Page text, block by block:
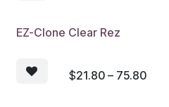
EZ-Clone Clear Rez
$21.80 – 75.80